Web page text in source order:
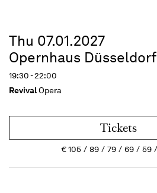
Thu 07.01.2027
Opernhaus Düsseldorf
19:30 - 22:00
RevivalOpera
Tickets
€105 89 79 69 59